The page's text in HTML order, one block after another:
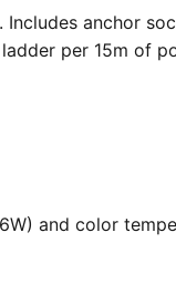
anchor
per 15m of
and color